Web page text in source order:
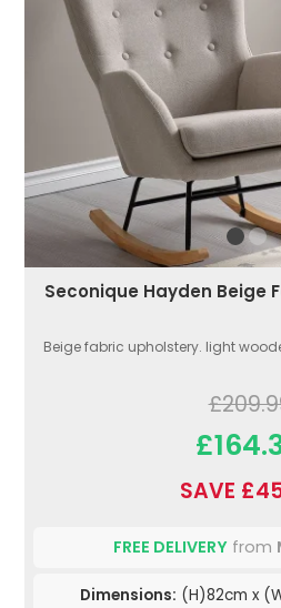
Seconique Hayden Beige
Beige fabric upholstery. light
SAVE
FREE DELIVERY from
Dimensions: (H)82cm x